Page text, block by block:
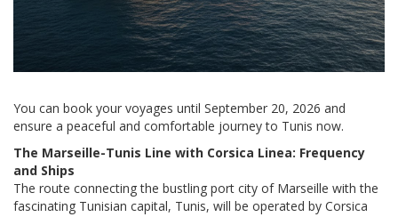
You can book your voyages until September 20, 2026 and
ensure a peaceful and comfortable journey to Tunis now.
The Marseille-Tunis Line with Corsica Linea: Frequency
and Ships
The route connecting the bustling port city of Marseille with the
fascinating Tunisian capital, Tunis, will be operated by Corsica